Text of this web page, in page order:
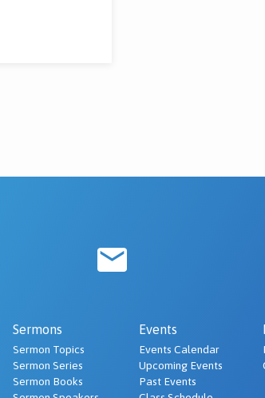
Sermons
Sermon Topics
Sermon Series
Sermon Books
Events
Events Calendar
Upcoming Events
Past Events